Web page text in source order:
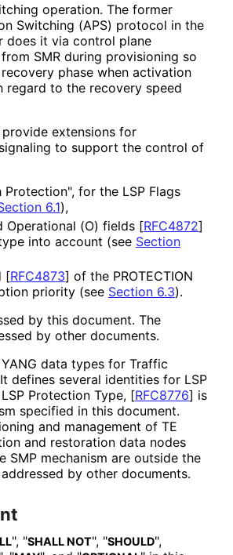
operation. The former
Switching (APS) protocol in the
does it via control plane
SMR during provisioning so
phase when activation
regard to the recovery speed
extensions for
to support the control of
for the LSP Flags
6.1),
(O) fields [RFC4872]
into account (see Section
[RFC4873] of the PROTECTION
priority (see Section 6.3).
by this document. The
by other documents.
data types for Traffic
defines several identities for LSP
Protection Type, [RFC8776] is
specified in this document.
and management of TE
and restoration data nodes
mechanism are outside the
by other documents.
", "SHALL NOT", "SHOULD",